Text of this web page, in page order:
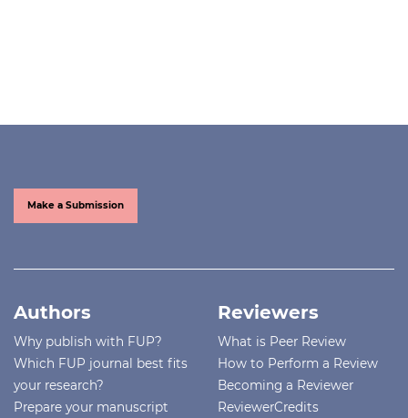
Make a Submission
Authors
Why publish with FUP?
Which FUP journal best fits
your research?
Prepare your manuscript
Reviewers
What is Peer Review
How to Perform a Review
Becoming a Reviewer
ReviewerCredits